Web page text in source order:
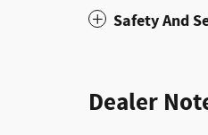
Safety And
Dealer